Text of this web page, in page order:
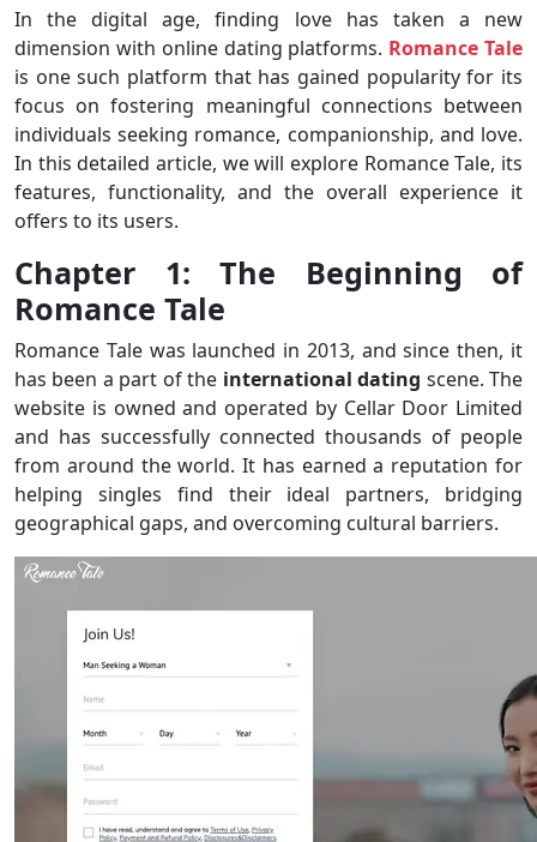
In the digital age, finding love has taken a new
dimension with online dating platforms. Romance Tale
is one such platform that has gained popularity for its
focus on fostering meaningful connections between
individuals seeking romance, companionship, and love.
In this detailed article, we will explore Romance Tale, its
features, functionality, and the overall experience it
offers to its users.
Chapter 1: The Beginning of
Romance Tale
Romance Tale was launched in 2013, and since then, it
has been a part of the international dating scene. The
website is owned and operated by Cellar Door Limited
and has successfully connected thousands of people
from around the world. It has earned a reputation for
helping singles find their ideal partners, bridging
geographical gaps, and overcoming cultural barriers.